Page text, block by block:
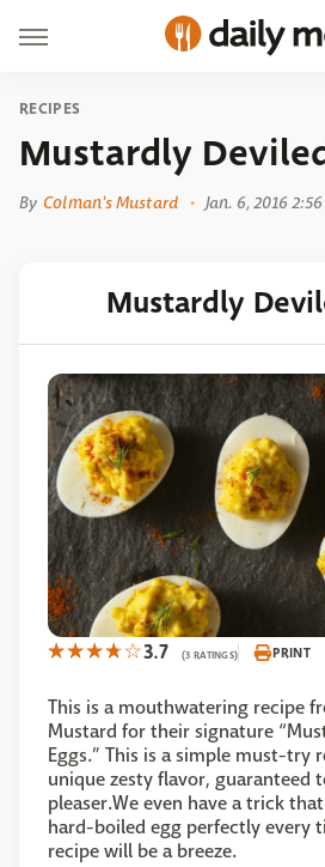
RECIPES
Mustardly
By Colman's Mustard Jan. 6, 2016
Mustardly
3.7 (3 RATINGS) PRINT
This is a mouthwatering recipe
Mustard for their signature
Eggs.” This is a simple must-try
unique zesty flavor, guaranteed
pleaser.We even have a trick
hard-boiled egg perfectly every
recipe will be a breeze.